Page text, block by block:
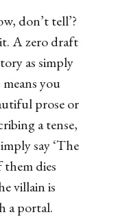
don’t tell’?
A zero draft
as simply
you
prose or
a tense,
say ‘The
dies
villain is
a portal.